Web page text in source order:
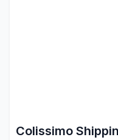
Colissimo